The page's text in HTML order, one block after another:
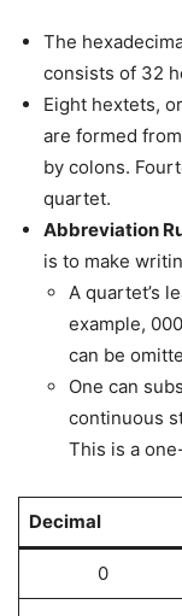
The
consists of 32
Eight hextets,
are formed
by colons.
quartet.
Abbreviation
is to make
A quartet’s
example,
can be
One can
continuous
This is a
Decimal
0